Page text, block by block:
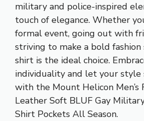
military and police-inspired
touch of elegance. Whether
formal event, going out with
striving to make a bold
shirt is the ideal choice.
individuality and let your style
with the Mount Helicon Men’s
Leather Soft BLUF Gay
Shirt Pockets All Season.